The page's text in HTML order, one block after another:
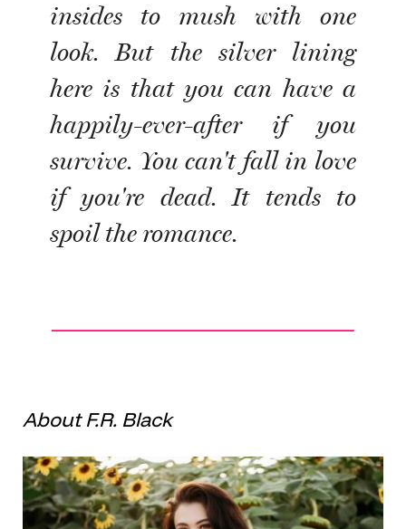
insides to mush with one
look. But the silver lining
here is that you can have a
happily-ever-after if you
survive. You can't fall in love
if you're dead. It tends to
spoil the romance.
About F.R. Black